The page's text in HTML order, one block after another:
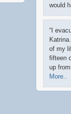
would
“I
of my
fifteen
up
More..